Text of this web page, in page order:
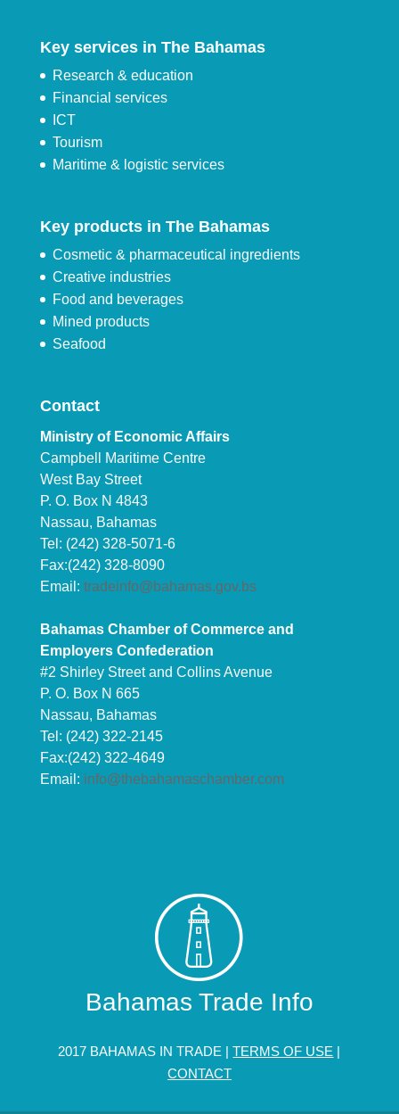
Key services in The Bahamas
Research & education
Financial services
ICT
Tourism
Maritime & logistic services
Key products in The Bahamas
Cosmetic & pharmaceutical ingredients
Creative industries
Food and beverages
Mined products
Seafood
Contact
Ministry of Economic Affairs
Campbell Maritime Centre
West Bay Street
P. O. Box N 4843
Nassau, Bahamas
Tel: (242) 328-5071-6
Fax:(242) 328-8090
Email: tradeinfo@bahamas.gov.bs
Bahamas Chamber of Commerce and
Employers Confederation
#2 Shirley Street and Collins Avenue
P. O. Box N 665
Nassau, Bahamas
Tel: (242) 322-2145
Fax:(242) 322-4649
Email: info@thebahamaschamber.com
Bahamas Trade Info
2017 BAHAMAS IN TRADE |TERMS OF USE |
CONTACT